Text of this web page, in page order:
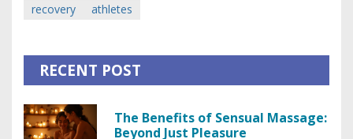
recovery
athletes
RECENT POST
The Benefits of Sensual Massage:
Beyond Just Pleasure